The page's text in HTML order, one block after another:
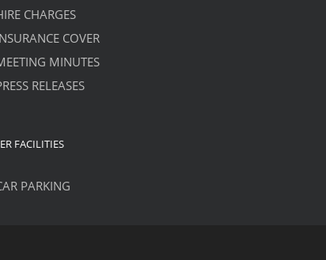
CHARGES
COVER
MINUTES
RELEASES
FACILITIES
PARKING